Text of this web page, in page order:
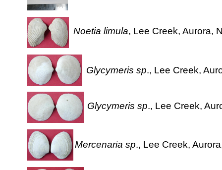
Noetia limula, Lee Creek, Aurora,
Mercenaria sp., Lee Creek,
Glycymeris sp., Lee Creek,
Glycymeris sp., Lee Creek,